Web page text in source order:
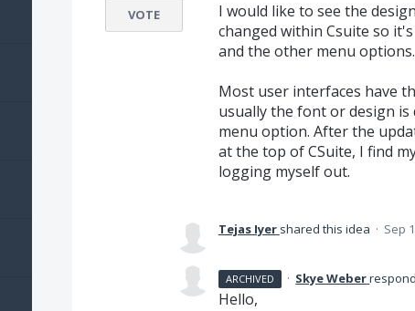
I would like to see the
changed within Csuite so
and the other menu options.
Most user interfaces have
usually the font or design
menu option. After the
at the top of CSuite, I find
logging myself out.
VOTE
Tejas Iyer shared this idea · Sep
ARCHIVED · Skye Weber
Hello,